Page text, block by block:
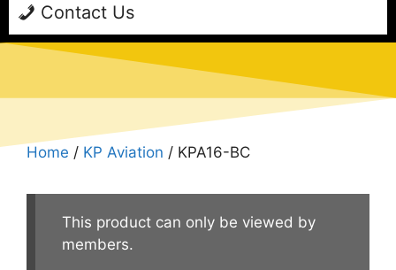
Contact Us
Home / KP Aviation / KPA16-BC
This product can only be viewed by
members.